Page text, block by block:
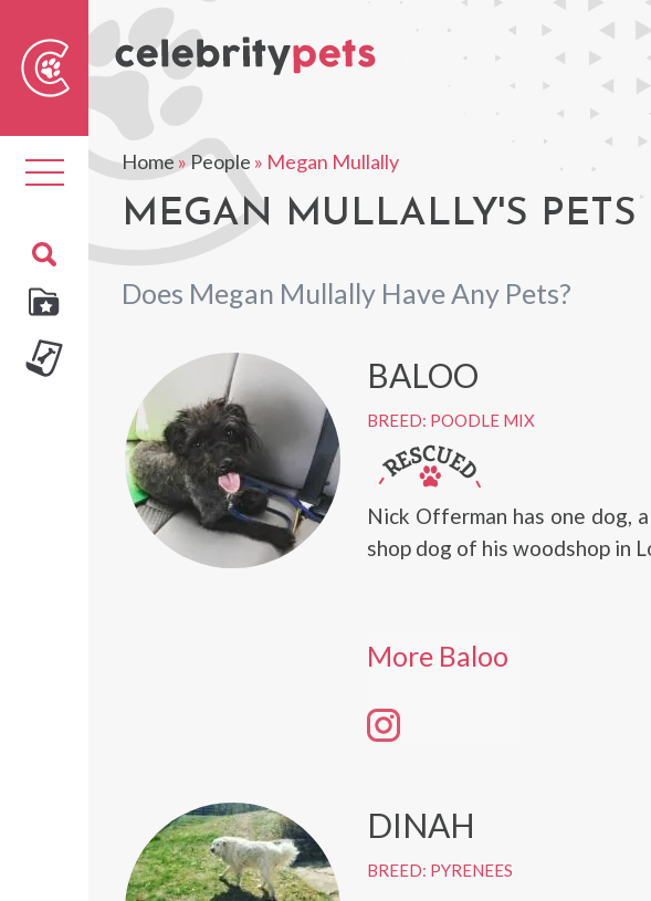
Toggle
navigation
Home»People » Megan Mullally
MEGAN MULLALLY'S PETS
Does Megan Mullally Have Any Pets?
BALOO
BREED: POODLE MIX
Nick Offerman has one dog,
shop dog of his woodshop in
More Baloo
DINAH
BREED: PYRENEES